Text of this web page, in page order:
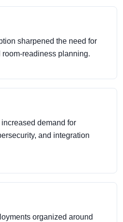
sharpened the need for
readiness planning.
demand for
and integration
organized around